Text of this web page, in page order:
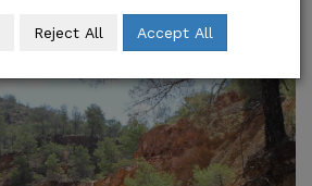
Reject All Accept All